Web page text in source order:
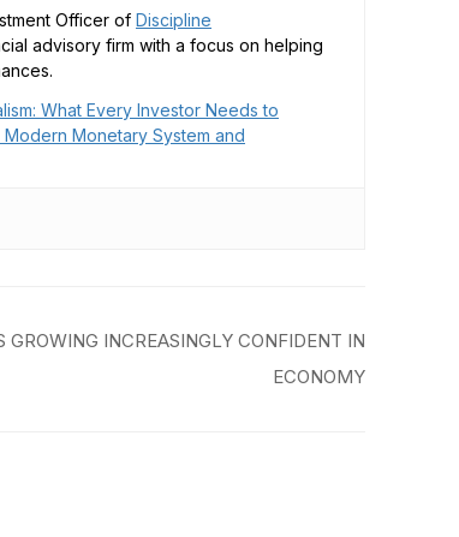
Officer of Discipline
advisory firm with a focus on helping
What Every Investor Needs to
Monetary System and
GROWING INCREASINGLY CONFIDENT IN
ECONOMY